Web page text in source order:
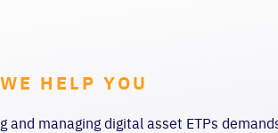
HELP YOU
and managing digital asset ETPs